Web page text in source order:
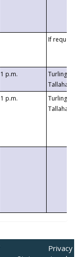
If requested
1 p.m.
Turlington
1 p.m.
Turlington
Privacy